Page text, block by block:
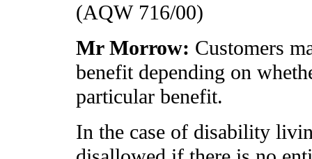
(AQW 716/00)
Mr Morrow: Customers
benefit depending on
particular benefit.
In the case of disability